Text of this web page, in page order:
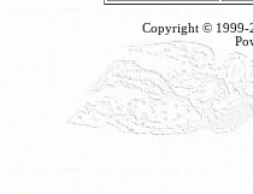
Copyright ©